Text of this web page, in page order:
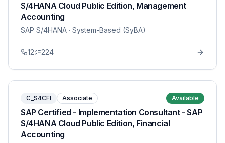
S/4HANA Cloud Public Edition, Management
Accounting
SAP S/4HANA · System-Based (SyBA)
12 224
C_S4CFI Associate Available
SAP Certified - Implementation Consultant - SAP
S/4HANA Cloud Public Edition, Financial
Accounting